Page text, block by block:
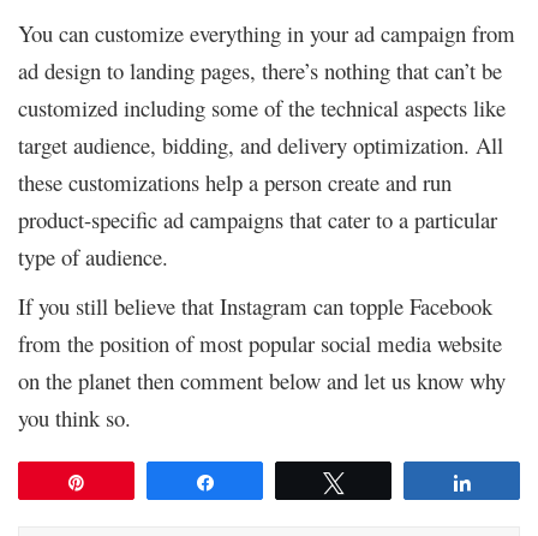
You can customize everything in your ad campaign from
ad design to landing pages, there’s nothing that can’t be
customized including some of the technical aspects like
target audience, bidding, and delivery optimization. All
these customizations help a person create and run
product-specific ad campaigns that cater to a particular
type of audience.
If you still believe that Instagram can topple Facebook
from the position of most popular social media website
on the planet then comment below and let us know why
you think so.